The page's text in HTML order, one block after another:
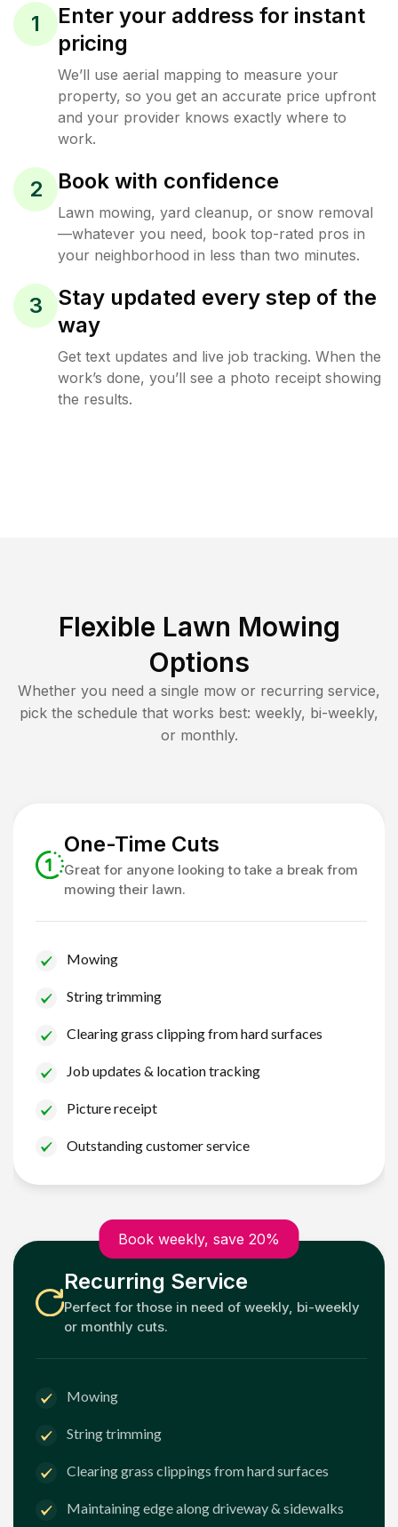
1
Enter your address for instant
pricing
We’ll use aerial mapping to measure your
property, so you get an accurate price upfront
and your provider knows exactly where to
work.
2 Book with confidence
Lawn mowing, yard cleanup, or snow removal
—whatever you need, book top-rated pros in
your neighborhood in less than two minutes.
3
Stay updated every step of the
way
Get text updates and live job tracking. When the
work’s done, you’ll see a photo receipt showing
the results.
Flexible Lawn Mowing
Options
Whether you need a single mow or recurring service,
pick the schedule that works best: weekly, bi-weekly,
or monthly.
One-Time Cuts
Great for anyone looking to take a break from
mowing their lawn.
Mowing
String trimming
Clearing grass clipping from hard surfaces
Job updates & location tracking
Picture receipt
Outstanding customer service
Book weekly, save 20%
Recurring Service
Perfect for those in need of weekly, bi-weekly
or monthly cuts.
Mowing
String trimming
Clearing grass clippings from hard surfaces
Maintaining edge along driveway & sidewalks